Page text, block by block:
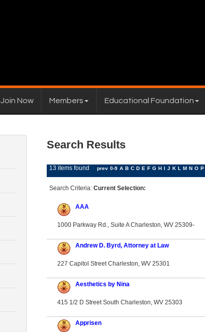
Join Now Members Educational Foundation
Search Results
13 items found prev 0-9 A B C D E F G H J K L M N O P
Search Criteria: Current Selection:
AAA
1000 Parkway Rd., Suite A Charleston, WV 25309-
Andrew D. Byrd, Attorney at Law
227 Capitol Street Charleston, WV 25301
Aesthetics by Nina
415 1/2 D Street South Charleston, WV 25303
Apprisen